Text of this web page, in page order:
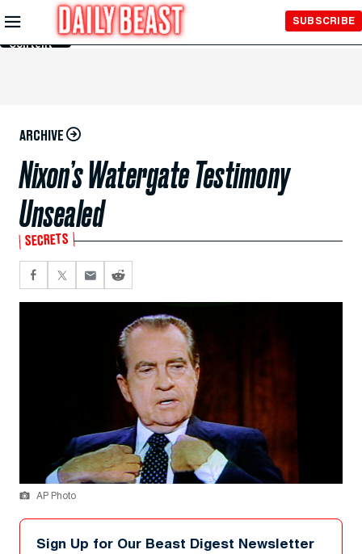
Skip to
Main
Content
SUBSCRIBE
ARCHIVE
Nixon’s Watergate Testimony
Unsealed
SECRETS
AP Photo
Sign Up for Our Beast Digest Newsletter